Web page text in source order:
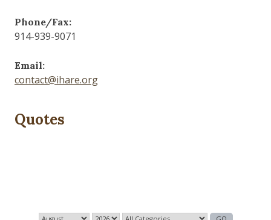
Phone/Fax:
914-939-9071
Email:
contact@ihare.org
Quotes